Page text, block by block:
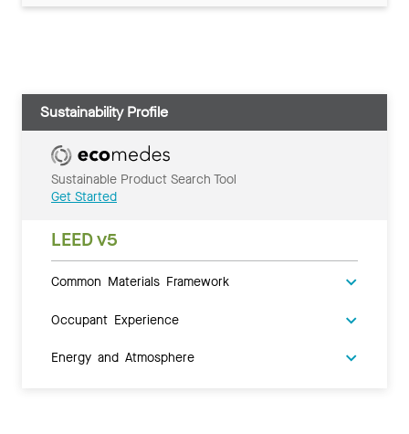
Sustainability Profile
Sustainable Product Search Tool
Get Started
LEED v5
Common Materials Framework
Occupant Experience
Energy and Atmosphere